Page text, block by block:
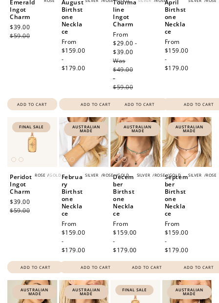
Emerald
Ingot
Charm
Sale
price
$39.00
$59.00
ADD TO CART
August
Birthst
one
Neckla
ce
Regular
price
From
$159.00
-
$179.00
ADD TO CART
Tourma
line
Ingot
Charm
Sale
price
From
$29.00 -
$39.00
Was
$49.00
-
$59.00
ADD TO CART
April
Birthst
one
Neckla
ce
Regular
price
From
$159.00
-
$179.00
ADD TO CART
FINAL SALE
ROSE /GOLD
Peridot
Ingot
Charm
Sale
price
$39.00
$59.00
ADD TO CART
AUSTRALIAN
MADE
SILVER /ROSE /GOLD
Februa
ry
Birthst
one
Neckla
ce
Regular
price
From
$159.00
-
$179.00
ADD TO CART
AUSTRALIAN
MADE
SILVER /ROSE /GOLD
Decem
ber
Birthst
one
Neckla
ce
Regular
price
From
$159.00
-
$179.00
ADD TO CART
AUSTRALIAN
MADE
SILVER /ROSE
Septem
ber
Birthst
one
Neckla
ce
Regular
price
From
$159.00
-
$179.00
ADD TO CART
AUSTRALIAN
MADE
AUSTRALIAN
MADE
FINAL SALE AUSTRALIAN
MADE